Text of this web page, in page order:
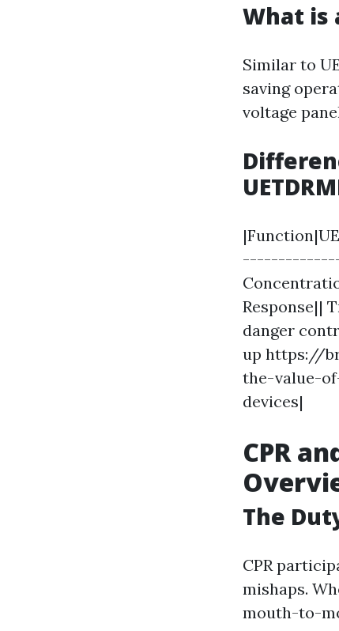
What is
Similar to
saving
voltage
Response||
danger
up https://
the-value-
devices|
CPR
The
CPR
mishaps.
mouth-to-